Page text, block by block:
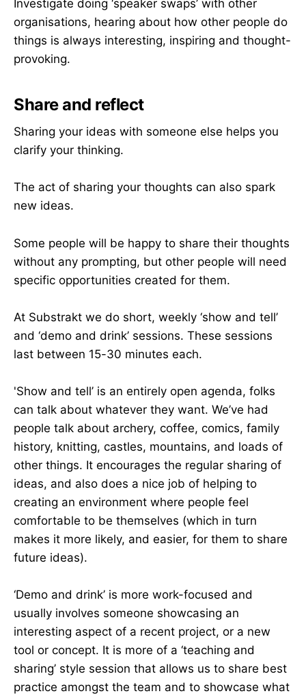
Investigate doing ‘speaker swaps’ with other
organisations, hearing about how other people do
things is always interesting, inspiring and thought-
provoking.
Share and reflect
Sharing your ideas with someone else helps you
clarify your thinking.
The act of sharing your thoughts can also spark
new ideas.
Some people will be happy to share their thoughts
without any prompting, but other people will need
specific opportunities created for them.
At Substrakt we do short, weekly ‘show and tell’
and ‘demo and drink’ sessions. These sessions
last between 15-30 minutes each.
'Show and tell’ is an entirely open agenda, folks
can talk about whatever they want. We’ve had
people talk about archery, coffee, comics, family
history, knitting, castles, mountains, and loads of
other things. It encourages the regular sharing of
ideas, and also does a nice job of helping to
creating an environment where people feel
comfortable to be themselves (which in turn
makes it more likely, and easier, for them to share
future ideas).
‘Demo and drink’ is more work-focused and
usually involves someone showcasing an
interesting aspect of a recent project, or a new
tool or concept. It is more of a ‘teaching and
sharing’ style session that allows us to share best
practice amongst the team and to showcase what